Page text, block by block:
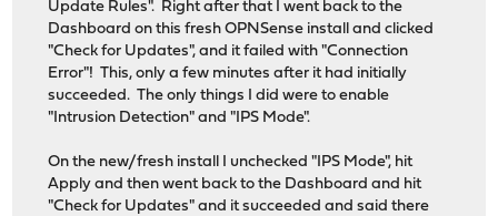
Update Rules". Right after that I went back to the
Dashboard on this fresh OPNSense install and clicked
"Check for Updates", and it failed with "Connection
Error"! This, only a few minutes after it had initially
succeeded. The only things I did were to enable
"Intrusion Detection" and "IPS Mode".
On the new/fresh install I unchecked "IPS Mode", hit
Apply and then went back to the Dashboard and hit
"Check for Updates" and it succeeded and said there